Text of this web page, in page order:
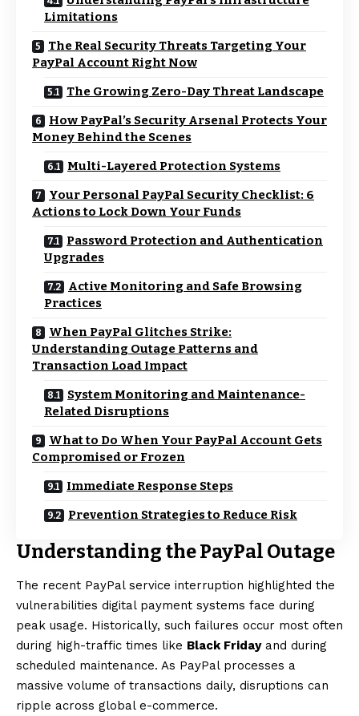
Limitations
The Real Security Threats Targeting Your
PayPal Account Right Now
The Growing Zero-Day Threat Landscape
How PayPal’s Security Arsenal Protects Your
Money Behind the Scenes
Multi-Layered Protection Systems
Your Personal PayPal Security Checklist: 6
Actions to Lock Down Your Funds
Password Protection and Authentication
Upgrades
Active Monitoring and Safe Browsing
Practices
When PayPal Glitches Strike:
Understanding Outage Patterns and
Transaction Load Impact
System Monitoring and Maintenance-
Related Disruptions
What to Do When Your PayPal Account Gets
Compromised or Frozen
Immediate Response Steps
Prevention Strategies to Reduce Risk
Understanding the PayPal Outage
The recent PayPal service interruption highlighted the
vulnerabilities digital payment systems face during
peak usage. Historically, such failures occur most often
during high-traffic times like Black Fridayand during
scheduled maintenance. As PayPal processes a
massive volume of transactions daily, disruptions can
ripple across global e-commerce.